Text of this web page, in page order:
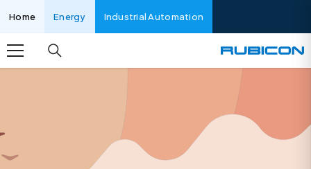
Home Energy Industrial Automation